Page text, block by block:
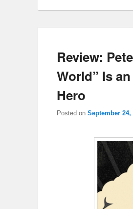
Review:
World” Is
Hero
Posted on September 24,